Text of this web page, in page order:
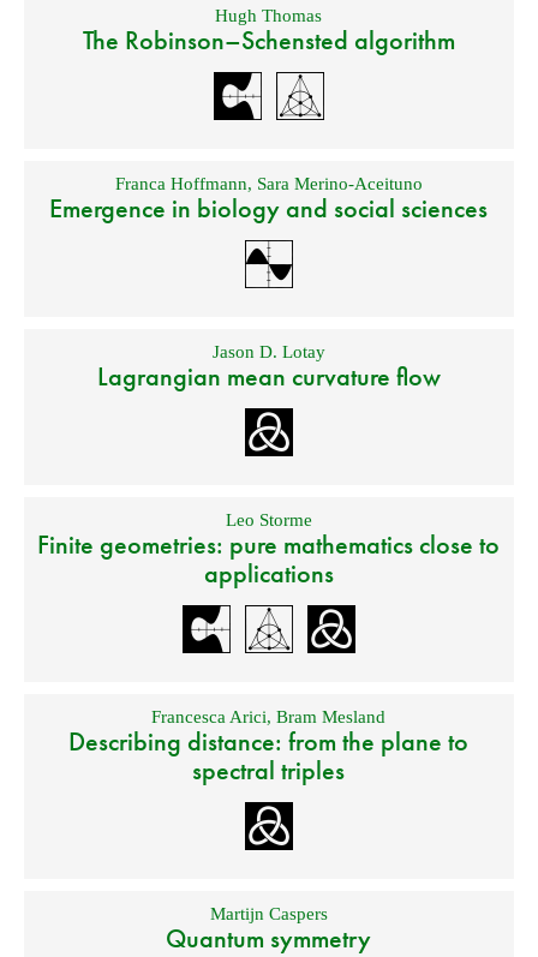
Hugh Thomas
The Robinson–Schensted algorithm
Franca Hoffmann, Sara Merino-Aceituno
Emergence in biology and social sciences
Jason D. Lotay
Lagrangian mean curvature flow
Leo Storme
Finite geometries: pure mathematics close to
applications
Francesca Arici,Bram Mesland
Describing distance: from the plane to
spectral triples
Martijn Caspers
Quantum symmetry